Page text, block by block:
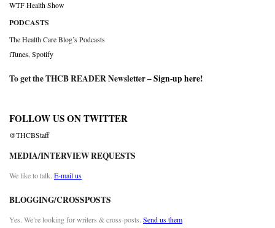
WTF Health Show
PODCASTS
The Health Care Blog’s Podcasts
iTunes Spotify
To get the THCB READER Newsletter –Sign-up here!
FOLLOW US ON TWITTER
@THCBStaff
MEDIA/INTERVIEW REQUESTS
We like to talk. E-mail us
BLOGGING/CROSSPOSTS
Yes. We’re looking for writers & cross-posts. Send us them